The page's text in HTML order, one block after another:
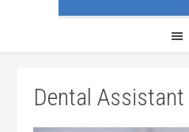
Dental